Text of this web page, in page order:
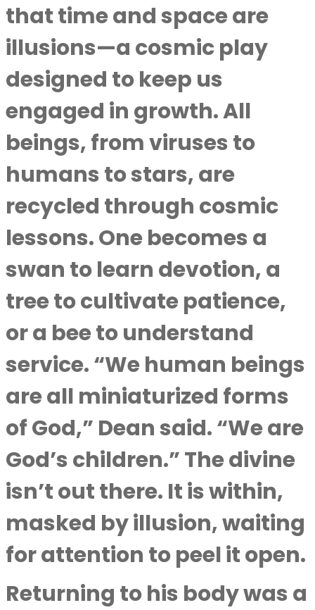
that time and space are
illusions—a cosmic play
designed to keep us
engaged in growth. All
beings, from viruses to
humans to stars, are
recycled through cosmic
lessons. One becomes a
swan to learn devotion, a
tree to cultivate patience,
or a bee to understand
service. “We human beings
are all miniaturized forms
of God,” Dean said. “We are
God’s children.” The divine
isn’t out there. It is within,
masked by illusion, waiting
for attention to peel it open.
Returning to his body was a